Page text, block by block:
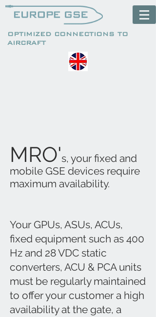
OPTIMIZED CONNECTIONS TO
AIRCRAFT
MRO's, your fixed and
mobile GSE devices require
maximum availability.
Your GPUs, ASUs, ACUs,
fixed equipment such as 400
Hz and 28 VDC static
converters, ACU & PCA units
must be regularly maintained
to offer your customer a high
availability at the gate, a